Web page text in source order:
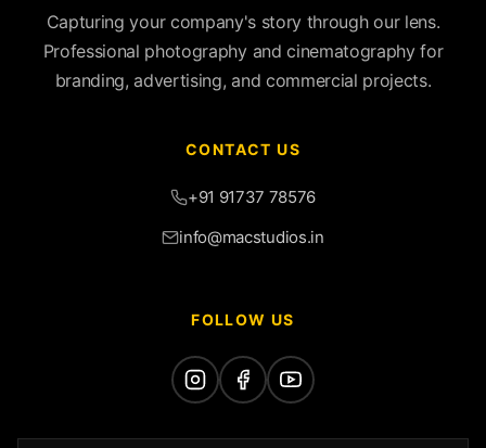
Capturing your company's story through our lens.
Professional photography and cinematography for
branding, advertising, and commercial projects.
CONTACT US
+91 91737 78576
info@macstudios.in
FOLLOW US